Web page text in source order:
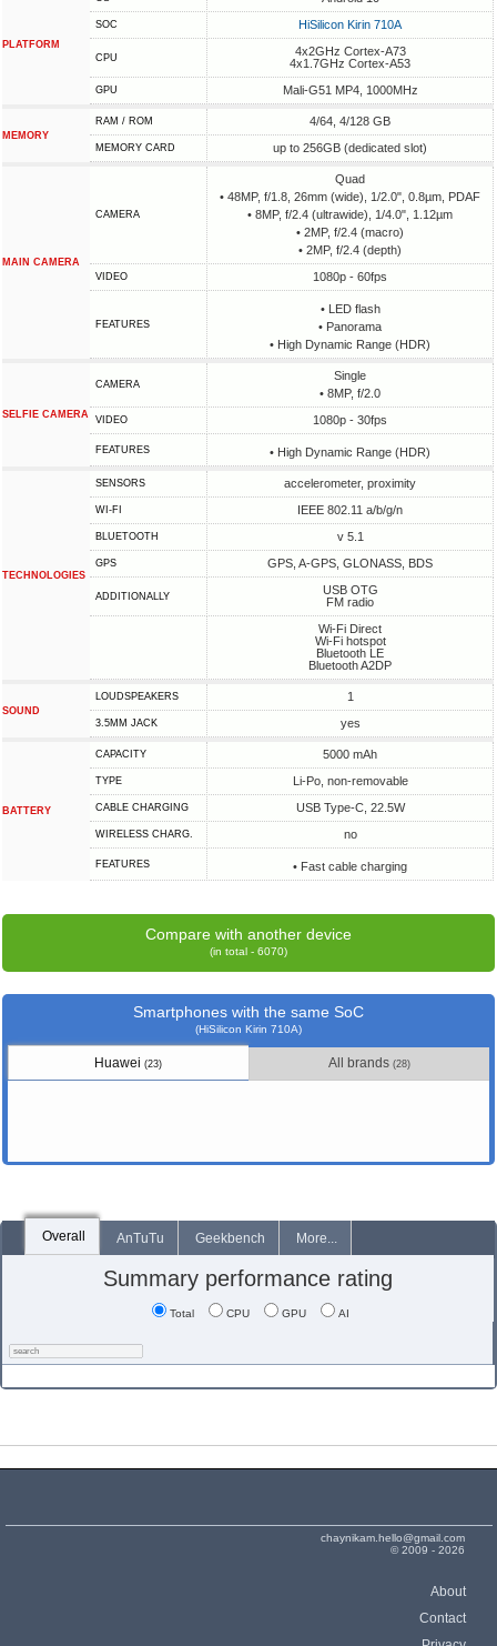
PLATFORM
SOC HiSilicon Kirin 710A
CPU
4x2GHz Cortex-A73
4x1.7GHz Cortex-A53
GPU Mali-G51 MP4, 1000MHz
MEMORY
RAM / ROM 4/64, 4/128 GB
MEMORY CARD up to 256GB (dedicated slot)
MAIN CAMERA
CAMERA
Quad
• 48MP, f/1.8, 26mm (wide), 1/2.0", 0.8µm, PDAF
• 8MP, f/2.4 (ultrawide), 1/4.0", 1.12µm
• 2MP, f/2.4 (macro)
• 2MP, f/2.4 (depth)
VIDEO 1080p - 60fps
FEATURES
• LED flash
• Panorama
• High Dynamic Range (HDR)
SELFIE CAMERA
CAMERA
Single
• 8MP, f/2.0
VIDEO 1080p - 30fps
FEATURES • High Dynamic Range (HDR)
TECHNOLOGIES
SENSORS accelerometer, proximity
WI-FI IEEE 802.11 a/b/g/n
BLUETOOTH v 5.1
GPS GPS, A-GPS, GLONASS, BDS
ADDITIONALLY
USB OTG
FM radio
Wi-Fi Direct
Wi-Fi hotspot
Bluetooth LE
Bluetooth A2DP
SOUND
LOUDSPEAKERS 1
3.5MM JACK yes
BATTERY
CAPACITY 5000 mAh
TYPE Li-Po, non-removable
СABLE СHARGING USB Type-C, 22.5W
WIRELESS CHARG. no
FEATURES • Fast cable charging
Compare with another device
(in total - 6070)
Smartphones with the same SoC
(HiSilicon Kirin 710A)
Huawei(23) All brands (28)
Overall AnTuTu Geekbench More...
Summary performance rating
Total CPU GPU AI
chaynikam.hello@gmail.com
© 2009 - 2026
About
Contact